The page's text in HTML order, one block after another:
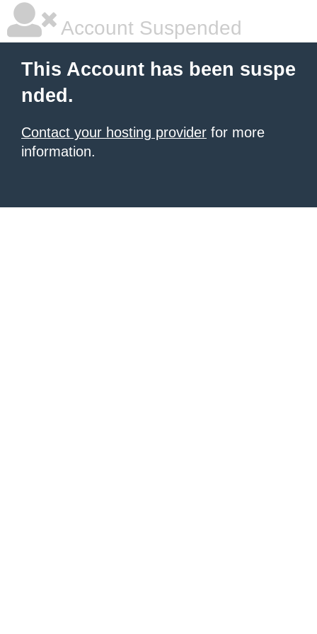
Account Suspended
This Account has been suspe
nded.
Contact your hosting provider for more
information.